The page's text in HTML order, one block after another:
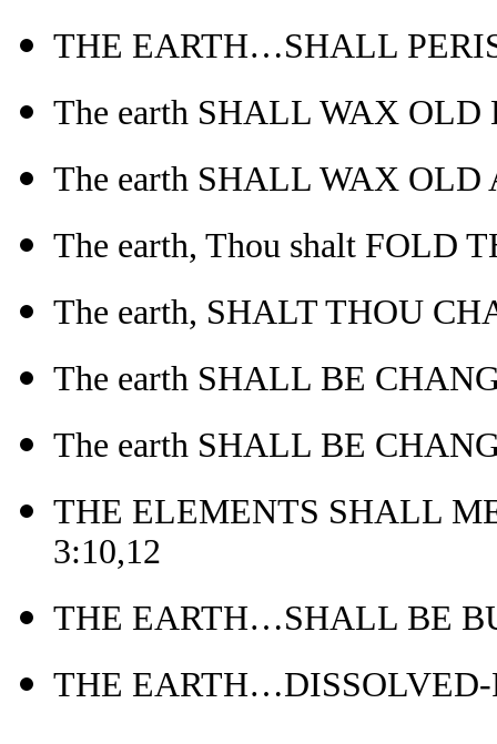
THE EARTH…SHALL
The earth SHALL WAX OLD
The earth SHALL WAX OLD
The earth, Thou shalt FOLD
The earth, SHALT THOU
The earth SHALL BE
The earth SHALL BE
THE ELEMENTS SHALL
3:10,12
THE EARTH…SHALL BE
THE EARTH…DISSOLVED-